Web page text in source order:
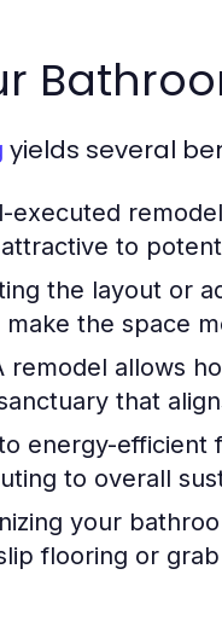
yields several
executed
to
the layout or
the space
remodel allows
that
energy-efficient
to overall
your
flooring or